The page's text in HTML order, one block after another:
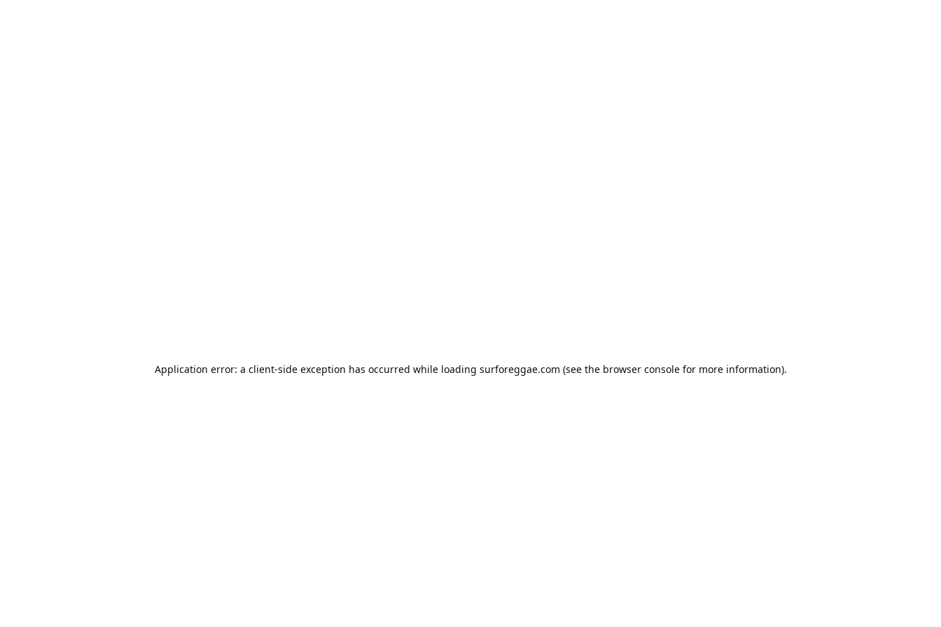
Application error: a client-side exception has occurred while loading surforeggae.com (see the browser consolefor more information).